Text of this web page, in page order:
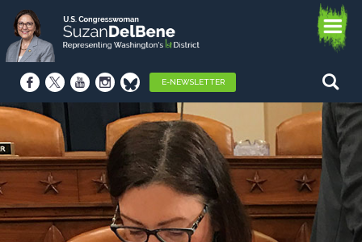
E-NEWSLETTER